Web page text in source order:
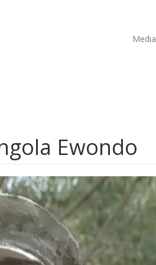
Media
Ewondo